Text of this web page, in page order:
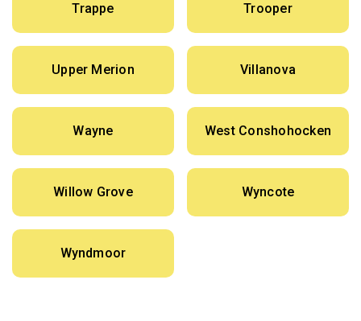
Trappe Trooper
Upper Merion Villanova
Wayne West Conshohocken
Willow Grove Wyncote
Wyndmoor